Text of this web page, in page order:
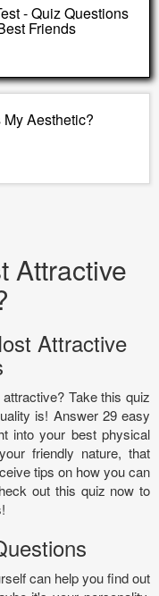
- Quiz Questions
Friends
My Aesthetic?
Attractive
Attractive
Take this quiz
is! Answer 29 easy
into your best physical
friendly nature, that
tips on how you can
out this quiz now to
can help you find out